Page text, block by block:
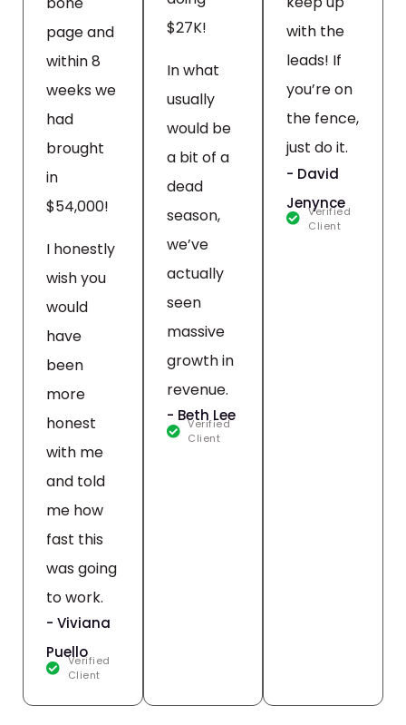
page and
within 8
weeks we
had
brought
in
$54,000!
I honestly
wish you
would
have
been
more
honest
with me
and told
me how
fast this
was going
to work.
- Viviana
PuelloVerified
Client
$27K!
In what
usually
would be
a bit of a
dead
season,
we’ve
actually
seen
massive
growth in
revenue.
- Beth Lee
Verified
Client
with the
leads! If
you’re on
the fence,
just do it.
- David
Jenynce
Verified
Client